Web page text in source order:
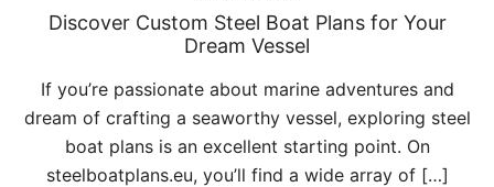
Discover Custom Steel Boat Plans for Your
Dream Vessel
If you’re passionate about marine adventures and
dream of crafting a seaworthy vessel, exploring steel
boat plans is an excellent starting point. On
steelboatplans.eu, you’ll find a wide array of […]